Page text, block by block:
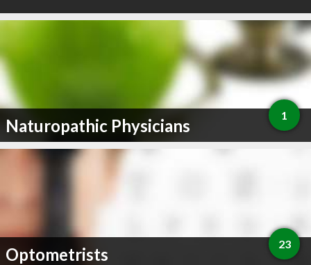
Naturopathic Physicians 1
Optometrists 23